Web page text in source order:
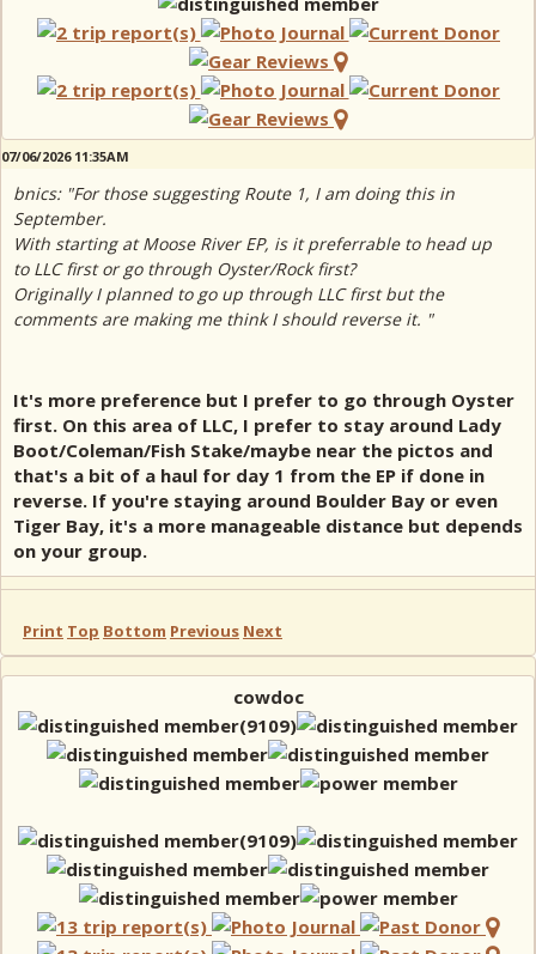
07/06/2026 11:35AM
bnics: "For those suggesting Route 1, I am doing this in
September.
With starting at Moose River EP, is it preferrable to head up
to LLC first or go through Oyster/Rock first?
Originally I planned to go up through LLC first but the
comments are making me think I should reverse it. "
It's more preference but I prefer to go through Oyster
first. On this area of LLC, I prefer to stay around Lady
Boot/Coleman/Fish Stake/maybe near the pictos and
that's a bit of a haul for day 1 from the EP if done in
reverse. If you're staying around Boulder Bay or even
Tiger Bay, it's a more manageable distance but depends
on your group.
Print Top Bottom Previous Next
cowdoc